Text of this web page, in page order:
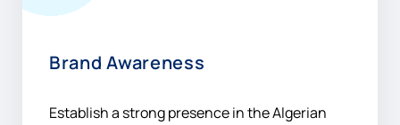
Brand Awareness
Establish a strong presence in the Algerian